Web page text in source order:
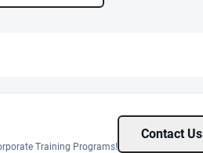
Training Programs!
Contact Us